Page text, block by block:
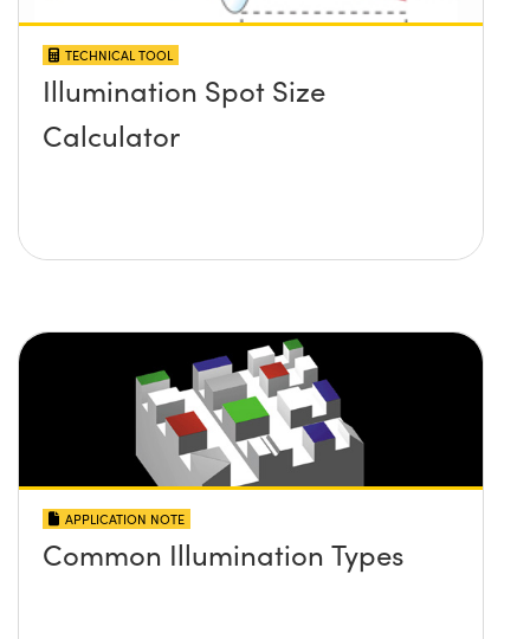
TECHNICAL TOOL
Illumination Spot Size
Calculator
APPLICATION NOTE
Common Illumination Types